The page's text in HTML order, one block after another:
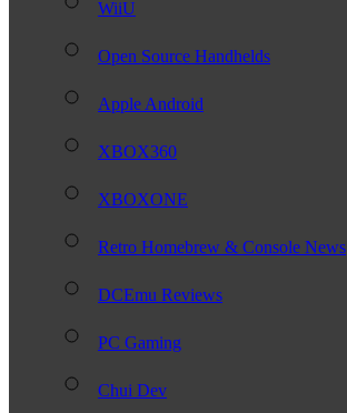
WiiU
Open Source Handhelds
Apple Android
XBOX360
XBOXONE
Retro Homebrew & Console News
DCEmu Reviews
PC Gaming
Chui Dev